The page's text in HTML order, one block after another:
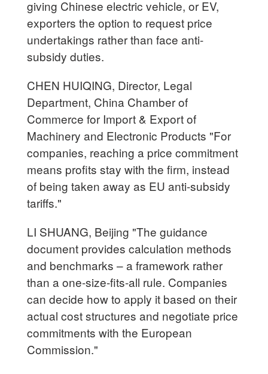
giving Chinese electric vehicle, or EV,
exporters the option to request price
undertakings rather than face anti-
subsidy duties.
CHEN HUIQING, Director, Legal
Department, China Chamber of
Commerce for Import & Export of
Machinery and Electronic Products "For
companies, reaching a price commitment
means profits stay with the firm, instead
of being taken away as EU anti-subsidy
tariffs."
LI SHUANG, Beijing "The guidance
document provides calculation methods
and benchmarks – a framework rather
than a one-size-fits-all rule. Companies
can decide how to apply it based on their
actual cost structures and negotiate price
commitments with the European
Commission."